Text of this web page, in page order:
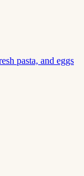
pasta, and eggs